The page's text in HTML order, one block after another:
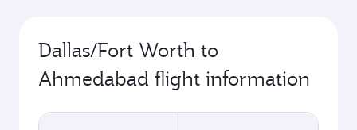
Dallas/Fort Worth to
Ahmedabad flight information